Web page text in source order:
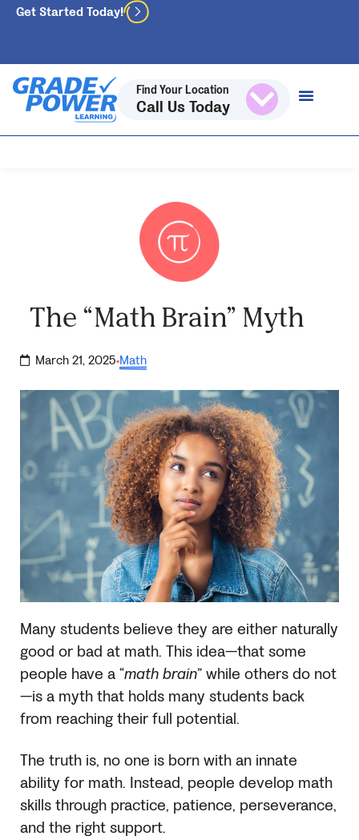
Get Started Today!
Find Your Location
Call Us Today
The “Math Brain” Myth
March 21, 2025·Math
Many students believe they are either naturally
good or bad at math. This idea—that some
people have a “math brain” while others do not
—is a myth that holds many students back
from reaching their full potential.
The truth is, no one is born with an innate
ability for math. Instead, people develop math
skills through practice, patience, perseverance,
and the right support.